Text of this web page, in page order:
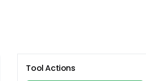
Tool Actions